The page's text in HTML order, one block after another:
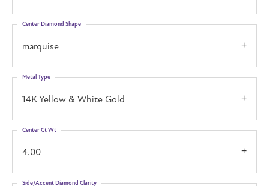
marquise
Center Diamond Shape
14K Yellow & White Gold
Metal Type
4.00
Center Ct Wt
Side/Accent Diamond Clarity